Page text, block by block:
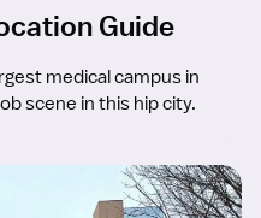
Guide
medical campus in
scene in this hip city.